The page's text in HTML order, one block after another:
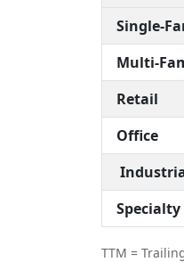
Single-
Multi-
Retail
Office
Specialty
TTM =